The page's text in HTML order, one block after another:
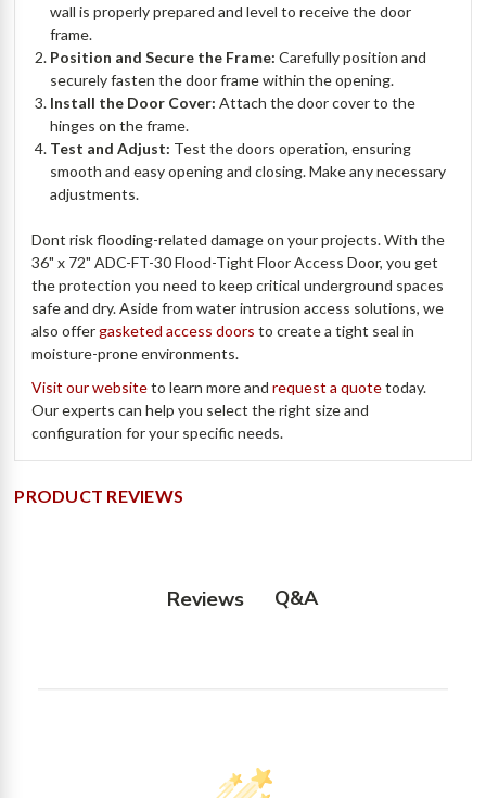
wall is properly prepared and level to receive the door
frame.
Position and Secure the Frame: Carefully position and
securely fasten the door frame within the opening.
Install the Door Cover: Attach the door cover to the
hinges on the frame.
Test and Adjust: Test the doors operation, ensuring
smooth and easy opening and closing. Make any necessary
adjustments.
Dont risk flooding-related damage on your projects. With the
36" x 72" ADC-FT-30 Flood-Tight Floor Access Door, you get
the protection you need to keep critical underground spaces
safe and dry. Aside from water intrusion access solutions, we
also offergasketed access doors to create a tight seal in
moisture-prone environments.
Visit our websiteto learn more andrequest a quotetoday.
Our experts can help you select the right size and
configuration for your specific needs.
PRODUCT REVIEWS
Reviews Q&A